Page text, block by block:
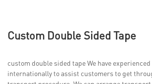
Custom Double Sided Tape
custom double sided tape We have
internationally to assist customers to get